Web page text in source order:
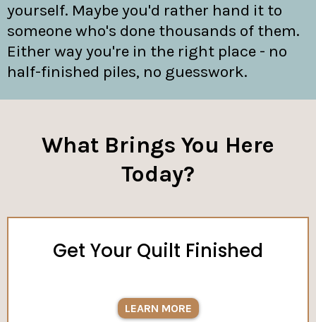
yourself. Maybe you'd rather hand it to
someone who's done thousands of them.
Either way you're in the right place - no
half-finished piles, no guesswork.
What Brings You Here
Today?
Get Your Quilt Finished
LEARN MORE